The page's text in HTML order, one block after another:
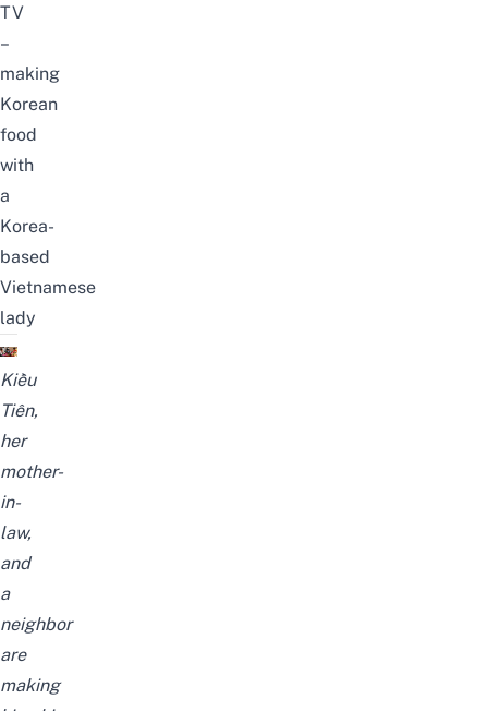
TV
–
making
Korean
food
with
a
Korea-
based
Vietnamese
lady
Kiều
Tiên,
her
mother-
in-
law,
and
a
neighbor
are
making